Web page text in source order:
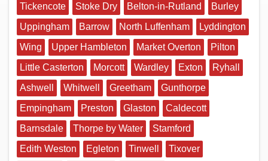
Tickencote
Stoke Dry Belton-in-Rutland
Burley
Uppingham
Barrow North Luffenham
Lyddington
Wing
Upper Hambleton Market Overton
Pilton
Little Casterton
Morcott Wardley Exton
Ryhall
Ashwell
Whitwell Greetham
Gunthorpe
Empingham
Preston Glaston
Caldecott
Barnsdale
Thorpe by Water
Stamford
Edith Weston
Egleton Tinwell
Tixover